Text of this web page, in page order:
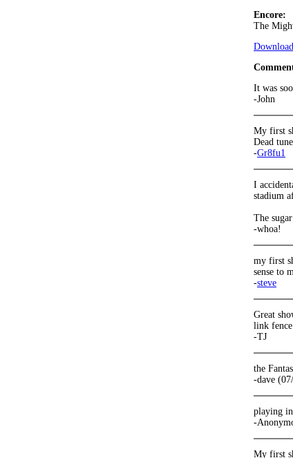
Encore:
The
It was
-John
My first
Dead
-Gr8fu1
I
stadium
The
-whoa!
my first
sense to
-steve
Great
link
-TJ
the
-dave
playing
-
My first